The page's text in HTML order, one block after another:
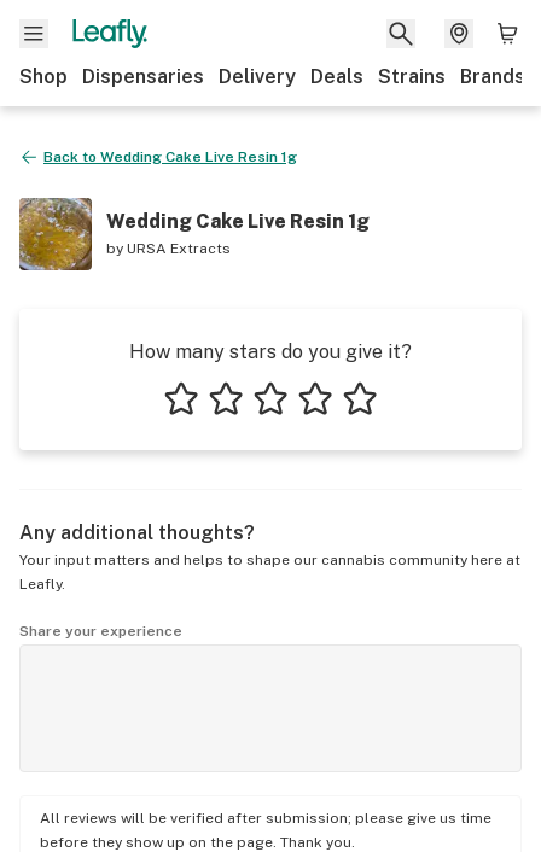
Shop Dispensaries Delivery Deals Strains Brands
Back to Wedding Cake Live Resin 1g
Wedding Cake Live Resin 1g
by URSA Extracts
How many stars do you give it?
Any additional thoughts?
Your input matters and helps to shape our cannabis community here at
Leafly.
Share your experience
All reviews will be verified after submission; please give us time
before they show up on the page. Thank you.